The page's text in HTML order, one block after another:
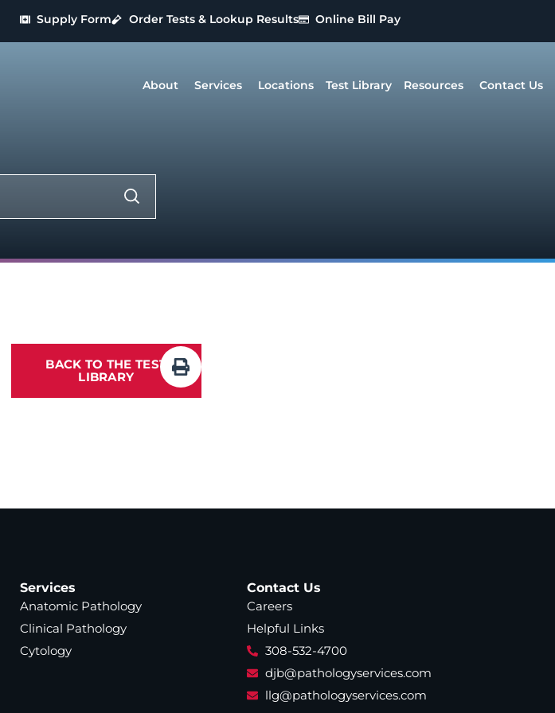
Supply Form Order Tests & Lookup Results Online Bill Pay
About Services Locations Test Library Resources Contact Us
BACK TO THE TEST
LIBRARY
Services
Anatomic Pathology
Clinical Pathology
Cytology
Contact Us
Careers
Helpful Links
308-532-4700
djb@pathologyservices.com
llg@pathologyservices.com